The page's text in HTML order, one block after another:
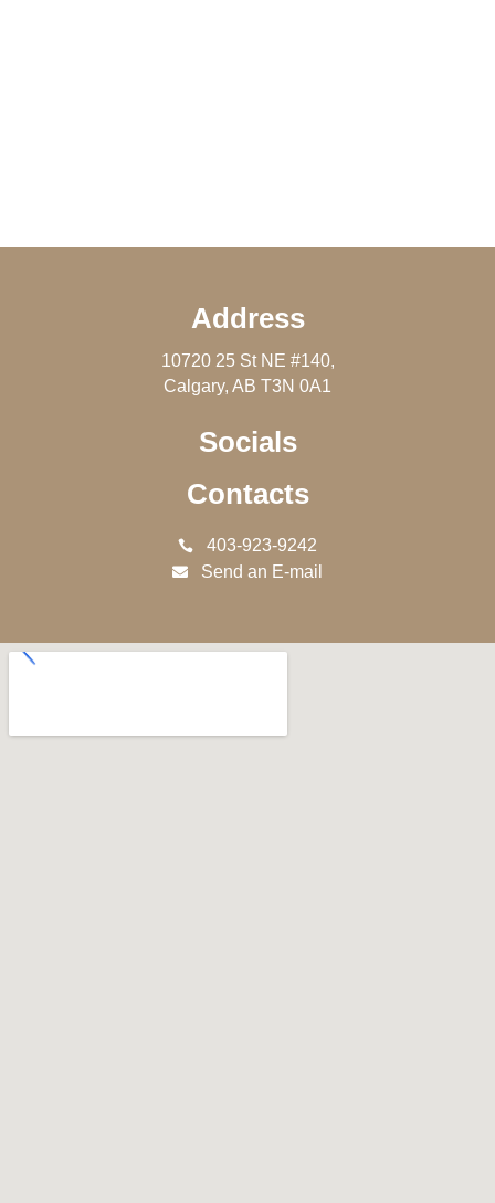
Address
10720 25 St NE #140,
Calgary, AB T3N 0A1
Socials
Contacts
403-923-9242
Send an E-mail